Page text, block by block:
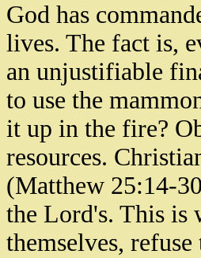
God has
lives. The fact is,
an unjustifiable
to use the
it up in the fire?
resources.
(Matthew 25:14-
the Lord's. This is
themselves, refuse